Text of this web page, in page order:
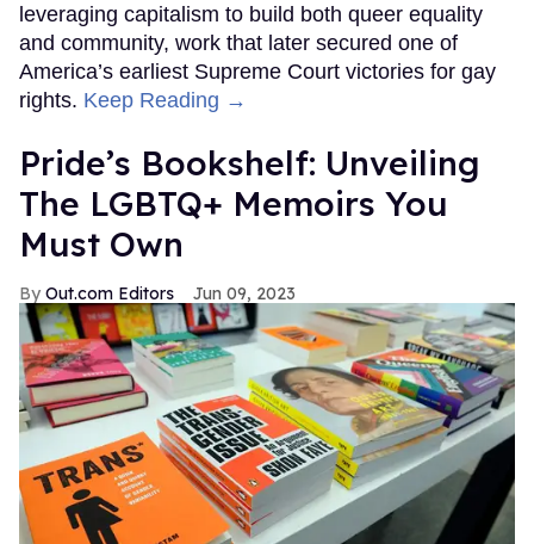
leveraging capitalism to build both queer equality
and community, work that later secured one of
America’s earliest Supreme Court victories for gay
rights. Keep Reading →
Pride’s Bookshelf: Unveiling
The LGBTQ+ Memoirs You
Must Own
Out.com Editors Jun 09, 2023